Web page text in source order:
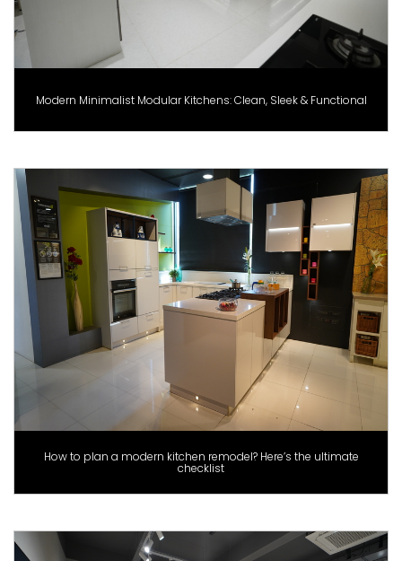
Modern Minimalist Modular Kitchens: Clean, Sleek & Functional
How to plan a modern kitchen remodel? Here’s the ultimate
checklist